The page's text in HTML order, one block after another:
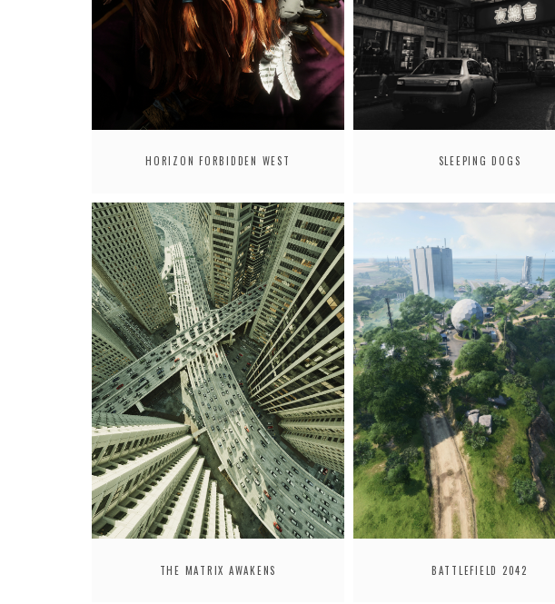
HORIZON FORBIDDEN WEST SLEEPING DOGS
THE MATRIX AWAKENS BATTLEFIELD 2042